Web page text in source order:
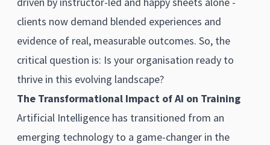
clients now demand blended experiences and
evidence of real, measurable outcomes. So, the
critical question is: Is your organisation ready to
thrive in this evolving landscape?
The Transformational Impact of AI on Training
Artificial Intelligence has transitioned from an
emerging technology to a game-changer in the